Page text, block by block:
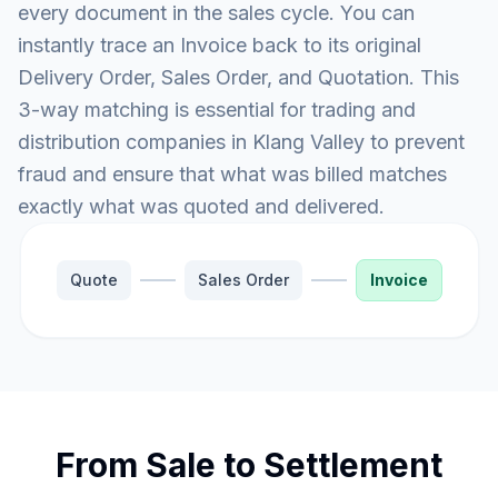
every document in the sales cycle. You can
instantly trace an Invoice back to its original
Delivery Order, Sales Order, and Quotation. This
3-way matching is essential for trading and
distribution companies in Klang Valley to prevent
fraud and ensure that what was billed matches
exactly what was quoted and delivered.
Quote Sales Order Invoice
From Sale to Settlement